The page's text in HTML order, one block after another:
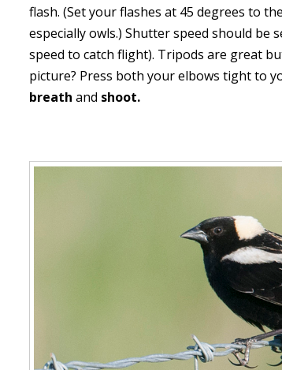
flash. (Set your flashes at 45 degrees to
especially owls.) Shutter speed should be
speed to catch flight). Tripods are great
picture? Press both your elbows tight to
breath and shoot.